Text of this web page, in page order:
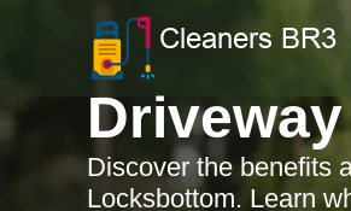
Discover the benefits
Locksbottom. Learn